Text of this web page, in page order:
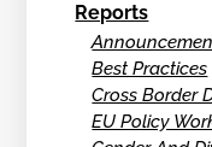
Reports
Best Practices
Cross Border
EU Policy